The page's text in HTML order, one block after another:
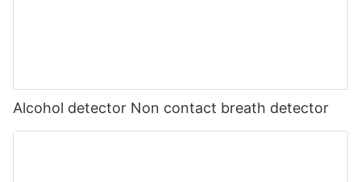
Alcohol detector Non contact breath detector